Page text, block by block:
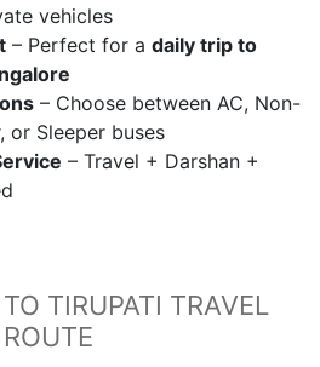
vehicles
– Perfect for a daily trip to
– Choose between AC, Non-
or Sleeper buses
– Travel + Darshan +
TIRUPATI TRAVEL
ROUTE